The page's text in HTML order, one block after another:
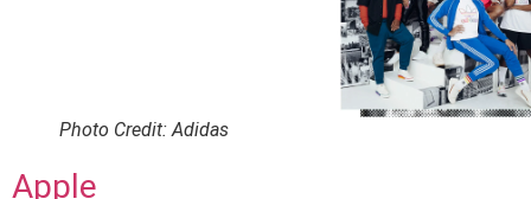
Photo Credit: Adidas
Apple